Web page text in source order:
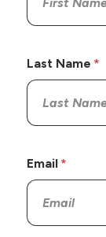
Last Name
Email